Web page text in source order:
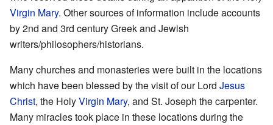
Virgin Mary. Other sources of information include accounts
by 2nd and 3rd century Greek and Jewish
writers/philosophers/historians.
Many churches and monasteries were built in the locations
which have been blessed by the visit of our Lord Jesus
Christ, the HolyVirgin Mary, and St. Joseph the carpenter.
Many miracles took place in these locations during the